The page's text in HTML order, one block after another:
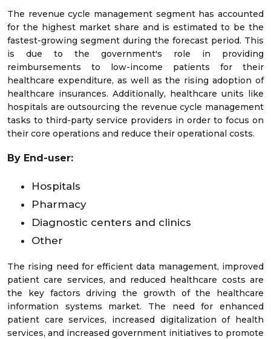
The revenue cycle management segment has accounted
for the highest market share and is estimated to be the
fastest-growing segment during the forecast period. This
is due to the government's role in providing
reimbursements to low-income patients for their
healthcare expenditure, as well as the rising adoption of
healthcare insurances. Additionally, healthcare units like
hospitals are outsourcing the revenue cycle management
tasks to third-party service providers in order to focus on
their core operations and reduce their operational costs.
By End-user:
Hospitals
Pharmacy
Diagnostic centers and clinics
Other
The rising need for efficient data management, improved
patient care services, and reduced healthcare costs are
the key factors driving the growth of the healthcare
information systems market. The need for enhanced
patient care services, increased digitalization of health
services, and increased government initiatives to promote